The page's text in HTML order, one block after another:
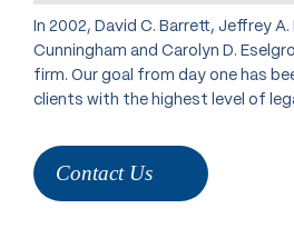
In 2002, David C. Barrett, Jeffrey A.
Cunningham and Carolyn D.
firm. Our goal from day one has
clients with the highest level of
Contact Us